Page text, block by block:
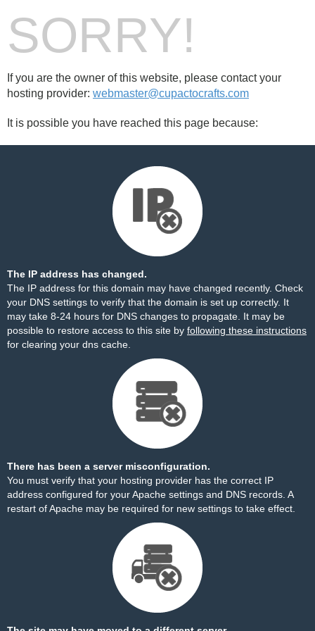
SORRY!
If you are the owner of this website, please contact your
hosting provider: webmaster@cupactocrafts.com
It is possible you have reached this page because:
The IP address has changed.
The IP address for this domain may have changed recently. Check
your DNS settings to verify that the domain is set up correctly. It
may take 8-24 hours for DNS changes to propagate. It may be
possible to restore access to this site by following these instructions
for clearing your dns cache.
There has been a server misconfiguration.
You must verify that your hosting provider has the correct IP
address configured for your Apache settings and DNS records. A
restart of Apache may be required for new settings to take effect.